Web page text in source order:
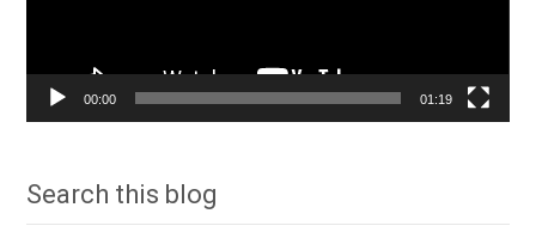
00:00 01:19
Search this blog